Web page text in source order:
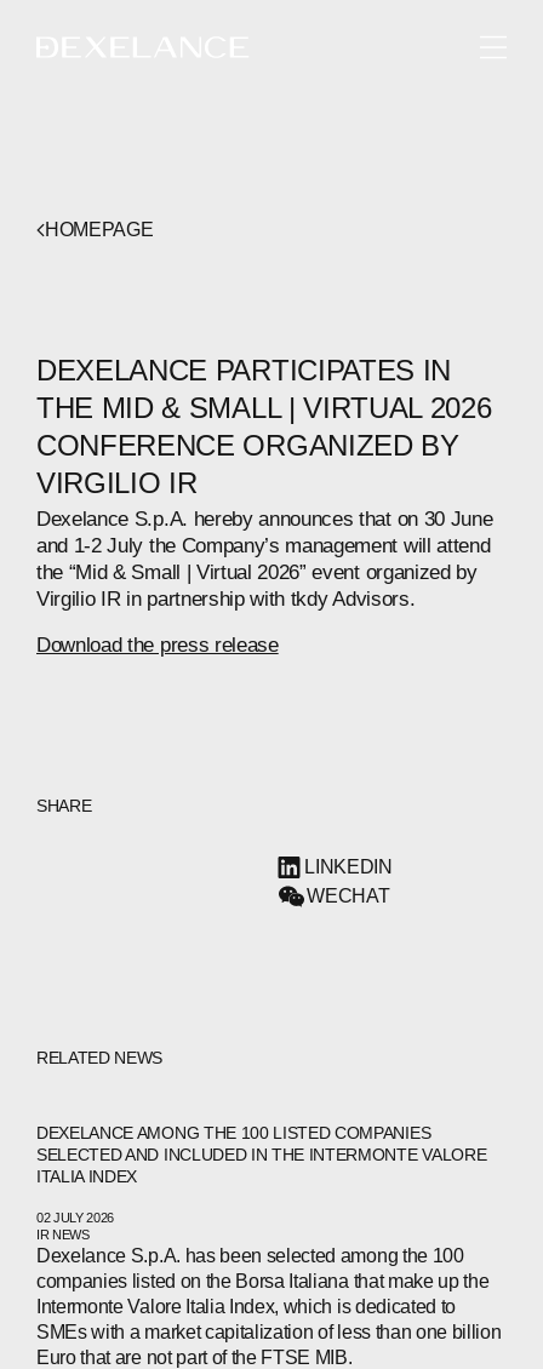
HOMEPAGE
DEXELANCE PARTICIPATES IN
THE MID & SMALL | VIRTUAL 2026
CONFERENCE ORGANIZED BY
VIRGILIO IR
Dexelance S.p.A. hereby announces that on 30 June
and 1-2 July the Company’s management will attend
the “Mid & Small | Virtual 2026” event organized by
Virgilio IR in partnership with tkdy Advisors.
Download the press release
SHARE
LINKEDIN
WECHAT
RELATED NEWS
DEXELANCE AMONG THE 100 LISTED COMPANIES
SELECTED AND INCLUDED IN THE INTERMONTE VALORE
ITALIA INDEX
02 JULY 2026
IR NEWS
Dexelance S.p.A. has been selected among the 100
companies listed on the Borsa Italiana that make up the
Intermonte Valore Italia Index, which is dedicated to
SMEs with a market capitalization of less than one billion
Euro that are not part of the FTSE MIB.